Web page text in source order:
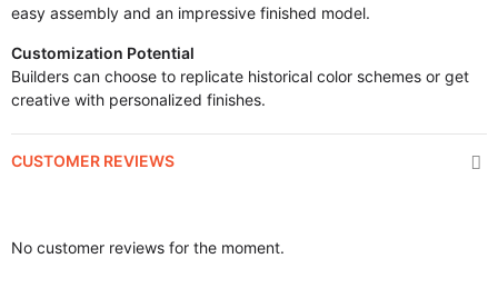
easy assembly and an impressive finished model.
Customization Potential
Builders can choose to replicate historical color schemes or get
creative with personalized finishes.
CUSTOMER REVIEWS
No customer reviews for the moment.